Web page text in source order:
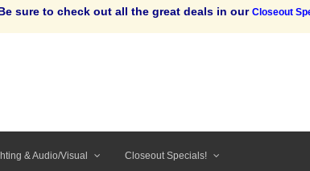
sure to check out all the great deals in our Closeout
& Audio/Visual Closeout Specials!